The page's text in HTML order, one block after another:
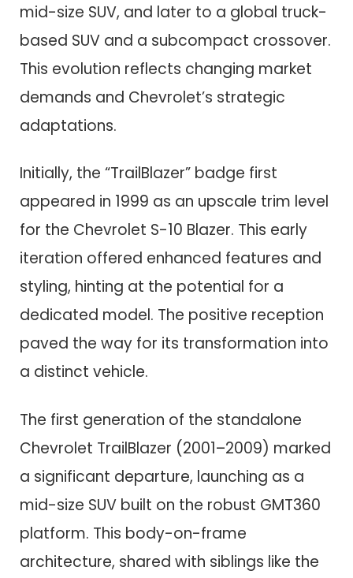
mid-size SUV, and later to a global truck-
based SUV and a subcompact crossover.
This evolution reflects changing market
demands and Chevrolet’s strategic
adaptations.
Initially, the “TrailBlazer” badge first
appeared in 1999 as an upscale trim level
for the Chevrolet S-10 Blazer. This early
iteration offered enhanced features and
styling, hinting at the potential for a
dedicated model. The positive reception
paved the way for its transformation into
a distinct vehicle.
The first generation of the standalone
Chevrolet TrailBlazer (2001–2009) marked
a significant departure, launching as a
mid-size SUV built on the robust GMT360
platform. This body-on-frame
architecture, shared with siblings like the